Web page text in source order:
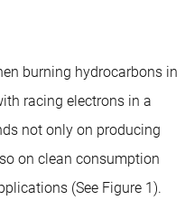
burning hydrocarbons in
racing electrons in a
not only on producing
on clean consumption
(See Figure 1).